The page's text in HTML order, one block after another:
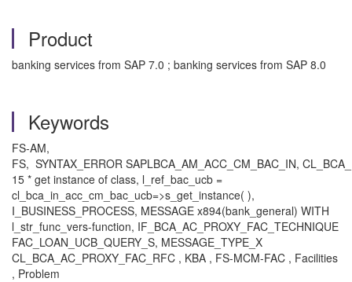
Product
banking services from SAP 7.0 ; banking services from SAP 8.0
Keywords
FS-AM,
FS, SYNTAX_ERROR SAPLBCA_AM_ACC_CM_BAC_IN,
15 * get instance of class, l_ref_bac_ucb =
cl_bca_in_acc_cm_bac_ucb=>s_get_instance( ),
I_BUSINESS_PROCESS, MESSAGE x894(bank_general) WITH
l_str_func_vers-function, IF_BCA_AC_PROXY_FAC_TECHNIQUE
FAC_LOAN_UCB_QUERY_S, MESSAGE_TYPE_X
CL_BCA_AC_PROXY_FAC_RFC , KBA , FS-MCM-FAC , Facilities
, Problem